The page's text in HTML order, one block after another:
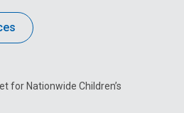
for Nationwide Children’s